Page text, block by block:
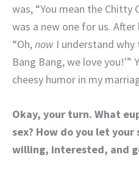
was, “You mean the Chitty
was a new one for us.
“Oh, now I understand why
Bang Bang, we love you!'”
cheesy humor in my
Okay, your turn. What
sex? How do you let
willing, interested, and